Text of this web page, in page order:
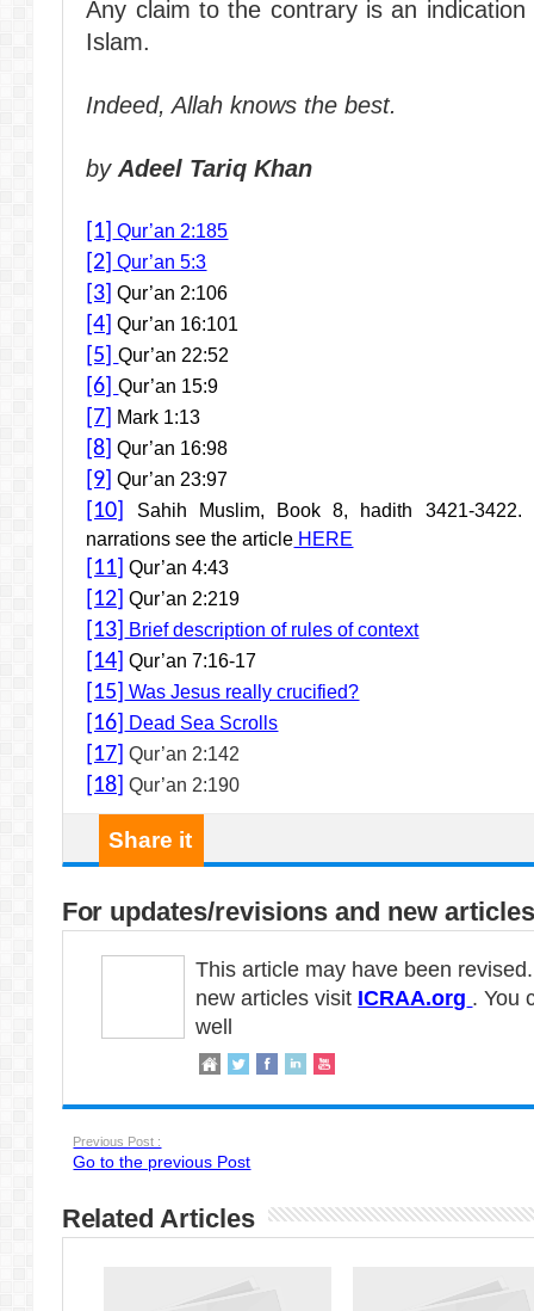
Any claim to the contrary is an
Islam.
Indeed, Allah knows the best.
byAdeel Tariq Khan
[1] Qur’an 2:185
[2] Qur’an 5:3
[3] Qur’an 2:106
[4] Qur’an 16:101
[5]Qur’an 22:52
[6]Qur’an 15:9
[7] Mark 1:13
[8] Qur’an 16:98
[9] Qur’an 23:97
[10]
Sahih Muslim, Book 8, hadith 3421-
narrations see the article HERE
[11] Qur’an 4:43
[12] Qur’an 2:219
[13] Brief description of rules of context
[14] Qur’an 7:16-17
[15] Was Jesus really crucified?
[16] Dead Sea Scrolls
[17] Qur’an 2:142
[18] Qur’an 2:190
Share it
For updates/revisions and new
This article may have been
new articles visit ICRAA.org . You
well
Previous Post :
Go to the previous Post
Related Articles